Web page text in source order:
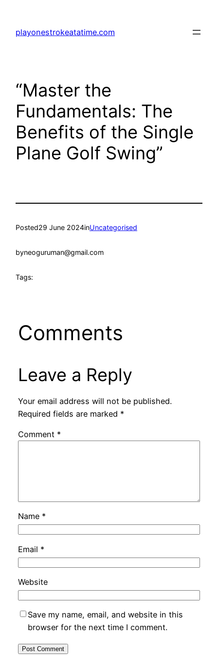
content
playonestrokeatatime.com
“Master the
Fundamentals: The
Benefits of the Single
Plane Golf Swing”
Posted29 June 2024inUncategorised
byneoguruman@gmail.com
Tags:
Comments
Leave a Reply
Your email address will not be published.
Required fields are marked *
Comment *
Name *
Email *
Website
Save my name, email, and website in this
browser for the next time I comment.